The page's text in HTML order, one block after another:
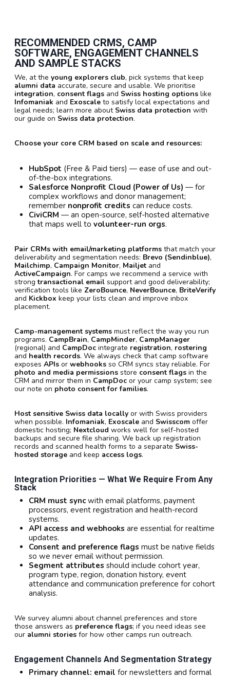
RECOMMENDED CRMS, CAMP
SOFTWARE, ENGAGEMENT CHANNELS
AND SAMPLE STACKS
We, at the young explorers club, pick systems that keep
alumni data accurate, secure and usable. We prioritise
integration, consent flags and Swiss hosting options like
Infomaniak and Exoscale to satisfy local expectations and
legal needs; learn more about Swiss data protection with
our guide on Swiss data protection.
Choose your core CRM based on scale and resources:
HubSpot (Free & Paid tiers) — ease of use and out-
of-the-box integrations.
Salesforce Nonprofit Cloud (Power of Us) — for
complex workflows and donor management;
remember nonprofit credits can reduce costs.
CiviCRM — an open-source, self-hosted alternative
that maps well to volunteer-run orgs.
Pair CRMs with email/marketing platforms that match your
deliverability and segmentation needs: Brevo (Sendinblue),
Mailchimp, Campaign Monitor, Mailjet and
ActiveCampaign. For camps we recommend a service with
strongtransactional email support and good deliverability;
verification tools like ZeroBounce, NeverBounce, BriteVerify
and Kickbox keep your lists clean and improve inbox
placement.
Camp-management systems must reflect the way you run
programs. CampBrain, CampMinder, CampManager
(regional) and CampDoc integrate registration, rostering
and health records. We always check that camp software
exposes APIs or webhooks so CRM syncs stay reliable. For
photo and media permissions store consent flags in the
CRM and mirror them in CampDoc or your camp system; see
our note on photo consent for families.
Host sensitive Swiss data locally or with Swiss providers
when possible. Infomaniak, Exoscale and Swisscom offer
domestic hosting; Nextcloud works well for self-hosted
backups and secure file sharing. We back up registration
records and scanned health forms to a separate Swiss-
hosted storage and keep access logs.
Integration Priorities — What We Require From Any
Stack
CRM must syncwith email platforms, payment
processors, event registration and health-record
systems.
API access and webhooks are essential for realtime
updates.
Consent and preference flags must be native fields
so we never email without permission.
Segment attributes should include cohort year,
program type, region, donation history, event
attendance and communication preference for cohort
analysis.
We survey alumni about channel preferences and store
those answers as preference flags; if you need ideas see
our alumni stories for how other camps run outreach.
Engagement Channels And Segmentation Strategy
Primary channel: email for newsletters and formal